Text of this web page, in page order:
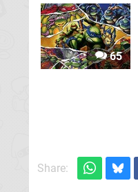
65
Share: